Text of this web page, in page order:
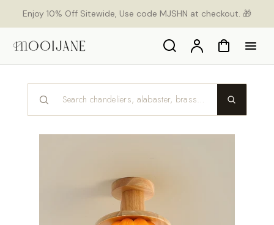
Enjoy 10% Off Sitewide, Use code MJSHN at checkout. 🎁
Search AccountCart